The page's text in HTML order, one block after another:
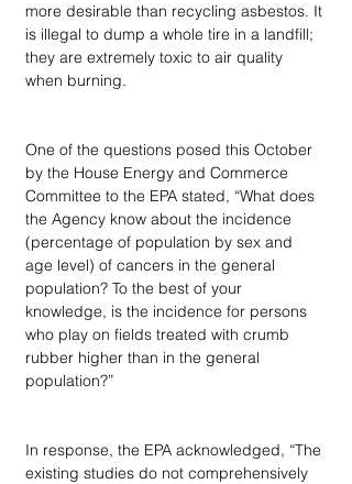
more desirable than recycling asbestos. It
is illegal to dump a whole tire in a landfill;
they are extremely toxic to air quality
when burning.
One of the questions posed this October
by the House Energy and Commerce
Committee to the EPA stated, “What does
the Agency know about the incidence
(percentage of population by sex and
age level) of cancers in the general
population? To the best of your
knowledge, is the incidence for persons
who play on fields treated with crumb
rubber higher than in the general
population?”
In response, the EPA acknowledged, “The
existing studies do not comprehensively